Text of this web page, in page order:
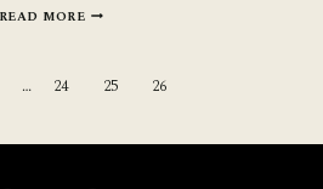
READ MOREFEATURED:
{DAVID
… 24 25 26